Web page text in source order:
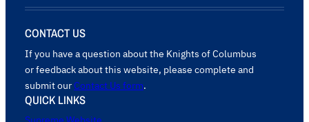
CONTACT US
If you have a question about the Knights of Columbus
or feedback about this website, please complete and
submit our Contact Us form.
QUICK LINKS